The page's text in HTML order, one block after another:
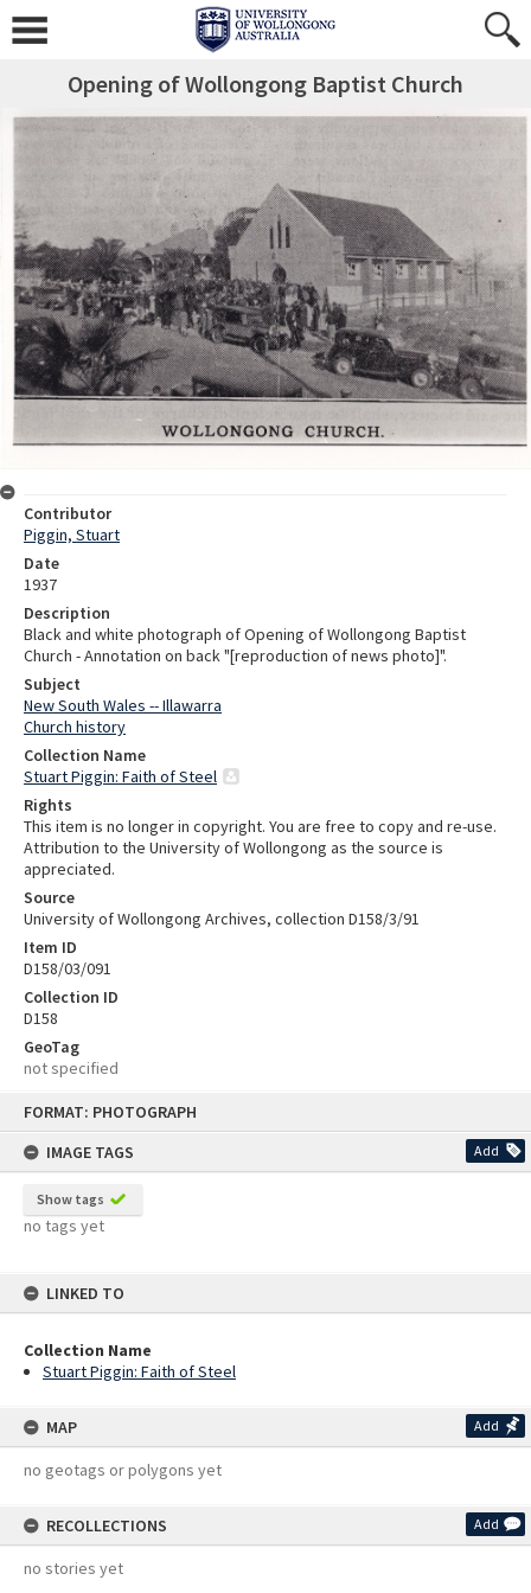
FORMAT: PHOTOGRAPH
IMAGE TAGS
Add
Show tags
no tags yet
LINKED TO
Collection Name
Stuart Piggin: Faith of Steel
MAP Add
no geotags or polygons yet
RECOLLECTIONS Add
no stories yet
Opening of Wollongong Baptist Church
Contributor
Piggin, Stuart
Date
1937
Description
Black and white photograph of Opening of Wollongong Baptist
Church - Annotation on back "[reproduction of news photo]".
Subject
New South Wales -- Illawarra
Church history
Collection Name
Stuart Piggin: Faith of Steel
Rights
This item is no longer in copyright. You are free to copy and re-use.
Attribution to the University of Wollongong as the source is
appreciated.
Source
University of Wollongong Archives, collection D158/3/91
Item ID
D158/03/091
Collection ID
D158
GeoTag
not specified